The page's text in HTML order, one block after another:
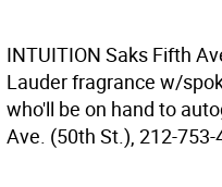
INTUITION Saks Fifth
Lauder fragrance w/
who'll be on hand to
Ave. (50th St.), 212-